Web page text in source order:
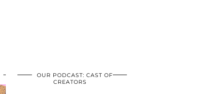
OUR PODCAST: CAST OF
CREATORS